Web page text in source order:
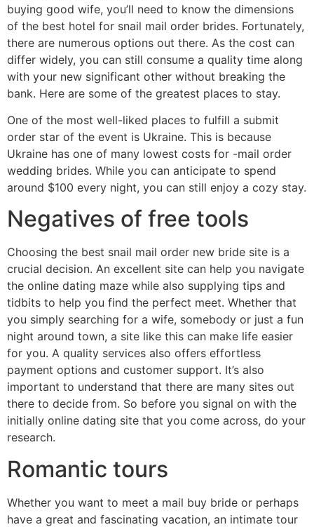
buying good wife, you’ll need to know the dimensions
of the best hotel for snail mail order brides. Fortunately,
there are numerous options out there. As the cost can
differ widely, you can still consume a quality time along
with your new significant other without breaking the
bank. Here are some of the greatest places to stay.
One of the most well-liked places to fulfill a submit
order star of the event is Ukraine. This is because
Ukraine has one of many lowest costs for -mail order
wedding brides. While you can anticipate to spend
around $100 every night, you can still enjoy a cozy stay.
Negatives of free tools
Choosing the best snail mail order new bride site is a
crucial decision. An excellent site can help you navigate
the online dating maze while also supplying tips and
tidbits to help you find the perfect meet. Whether that
you simply searching for a wife, somebody or just a fun
night around town, a site like this can make life easier
for you. A quality services also offers effortless
payment options and customer support. It’s also
important to understand that there are many sites out
there to decide from. So before you signal on with the
initially online dating site that you come across, do your
research.
Romantic tours
Whether you want to meet a mail buy bride or perhaps
have a great and fascinating vacation, an intimate tour